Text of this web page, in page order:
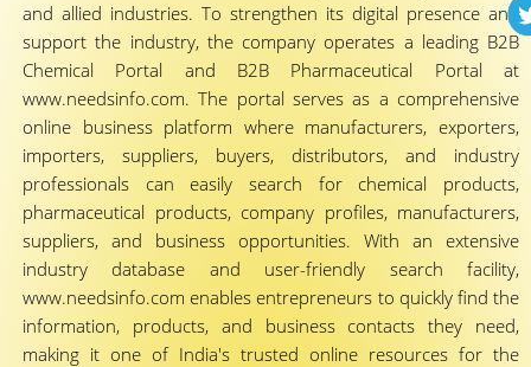
and allied industries. To strengthen its digital presence and
support the industry, the company operates a leading B2B
Chemical Portal and B2B Pharmaceutical Portal at
www.needsinfo.com. The portal serves as a comprehensive
online business platform where manufacturers, exporters,
importers, suppliers, buyers, distributors, and industry
professionals can easily search for chemical products,
pharmaceutical products, company profiles, manufacturers,
suppliers, and business opportunities. With an extensive
industry database and user-friendly search facility,
www.needsinfo.com enables entrepreneurs to quickly find the
information, products, and business contacts they need,
making it one of India's trusted online resources for the